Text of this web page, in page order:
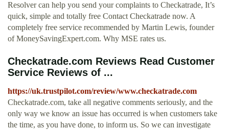
Resolver can help you send your complaints to Checkatrade, It’s
quick, simple and totally free Contact Checkatrade now. A
completely free service recommended by Martin Lewis, founder
of MoneySavingExpert.com. Why MSE rates us.
Checkatrade.com Reviews Read Customer
Service Reviews of ...
https://uk.trustpilot.com/review/www.checkatrade.com
Checkatrade.com, take all negative comments seriously, and the
only way we know an issue has occurred is when customers take
the time, as you have done, to inform us. So we can investigate